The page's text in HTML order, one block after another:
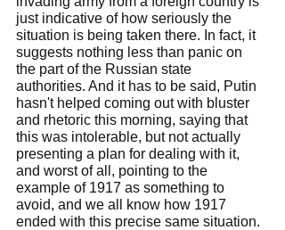
just indicative of how seriously the
situation is being taken there. In fact, it
suggests nothing less than panic on
the part of the Russian state
authorities. And it has to be said, Putin
hasn't helped coming out with bluster
and rhetoric this morning, saying that
this was intolerable, but not actually
presenting a plan for dealing with it,
and worst of all, pointing to the
example of 1917 as something to
avoid, and we all know how 1917
ended with this precise same situation.